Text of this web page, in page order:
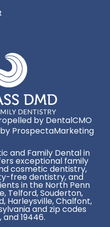
by DentalCMO
ProspectaMarketing
and Family Dental in
exceptional family
cosmetic dentistry,
free dentistry, and
in the North Penn
Telford, Souderton,
Harleysville, Chalfont,
and zip codes
and 19446.